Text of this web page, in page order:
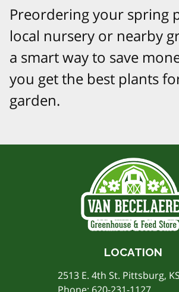
Preordering your spring
local nursery or nearby
a smart way to save
you get the best plants
garden.
LOCATION
2513 E. 4th St. Pittsburg,